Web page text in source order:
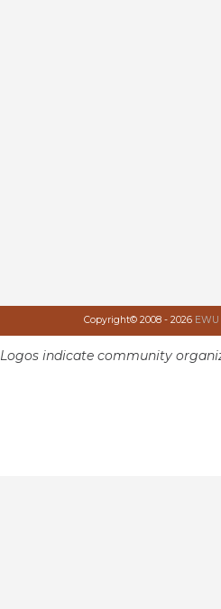
Copyright© 2008 - 2026
Logos indicate community